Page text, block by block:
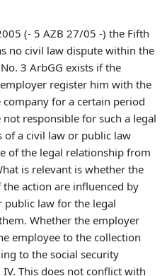
(- 5 AZB 27/05 -) the Fifth
no civil law dispute within the
3 ArbGG exists if the
register him with the
for a certain period
responsible for such a legal
of a civil law or public law
of the legal relationship from
is relevant is whether the
action are influenced by
public law for the legal
Whether the employer
employee to the collection
to the social security
This does not conflict with